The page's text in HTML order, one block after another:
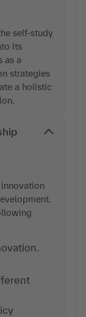
self-study
its
as a
strategies
a holistic